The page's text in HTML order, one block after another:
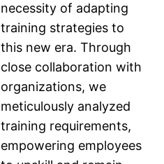
necessity of adapting
training strategies to
this new era. Through
close collaboration with
organizations, we
meticulously analyzed
training requirements,
empowering employees